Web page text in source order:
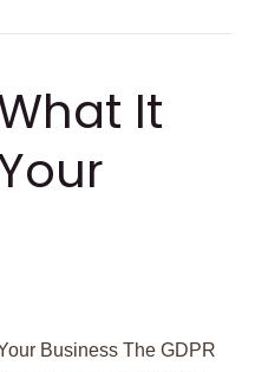
It
Business The GDPR